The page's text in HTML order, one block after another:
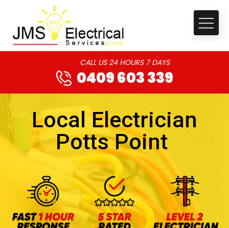
CALL US 24 HOURS 7 DAYS
0409 603 339
Local Electrician
Potts Point